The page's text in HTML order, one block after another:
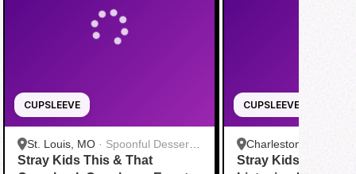
CUPSLEEVE
St. Louis, MO · Spoonful Desserts
- Creve Coeur
Stray Kids This & That
CUPSLEEVE
Charleston, SC
Stray Kids “This &